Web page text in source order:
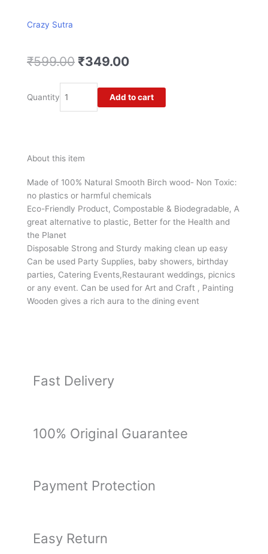
Crazy Sutra
₹599.00 Original
was:
₹599.00.
₹349.00Current
is:
₹349.00.
Quantity Sutra
Cutlery
Combo
of
Round
Areca
Palm
Leaf
Bowls-
4
Inch
(25pc)
Add to cart
About this item
Made of 100% Natural Smooth Birch wood- Non Toxic:
no plastics or harmful chemicals
Eco-Friendly Product, Compostable & Biodegradable, A
great alternative to plastic, Better for the Health and
the Planet
Disposable Strong and Sturdy making clean up easy
Can be used Party Supplies, baby showers, birthday
parties, Catering Events,Restaurant weddings, picnics
or any event. Can be used for Art and Craft , Painting
Wooden gives a rich aura to the dining event
Fast Delivery
100% Original Guarantee
Payment Protection
Easy Return